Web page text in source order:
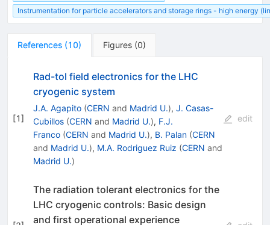
Instrumentation for particle accelerators and storage rings - high energy
References (10) Figures (0)
[1]
Rad-tol field electronics for the LHC
cryogenic system
J.A. Agapito (CERN and Madrid U.), J. Casas-
Cubillos (CERN and Madrid U.), F.J.
Franco (CERN and Madrid U.), B. Palan (CERN
and Madrid U.), M.A. Rodriguez Ruiz (CERN and
Madrid U.)
edit
The radiation tolerant electronics for the
LHC cryogenic controls: Basic design
and first operational experience